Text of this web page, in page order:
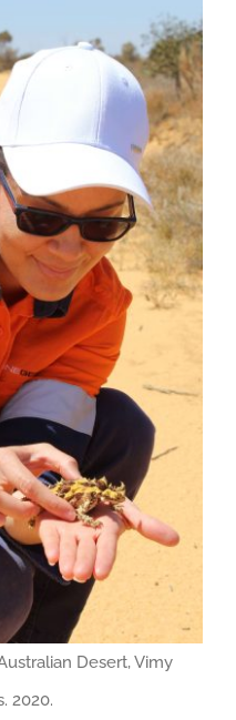
Desert, Vimy
2020.